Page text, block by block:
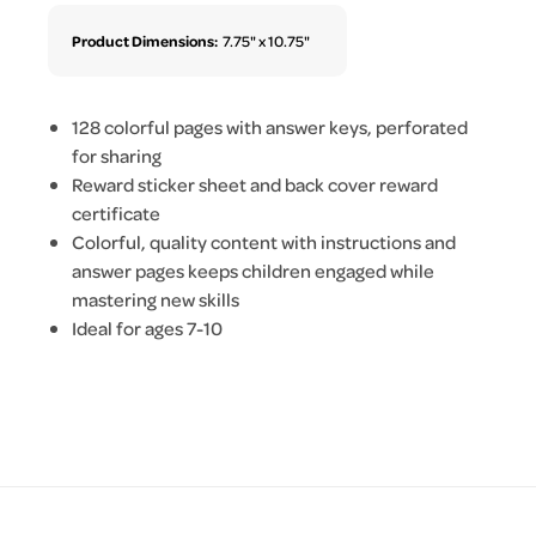
Product Dimensions: 7.75" x 10.75"
128 colorful pages with answer keys, perforated
for sharing
Reward sticker sheet and back cover reward
certificate
Colorful, quality content with instructions and
answer pages keeps children engaged while
mastering new skills
Ideal for ages 7-10